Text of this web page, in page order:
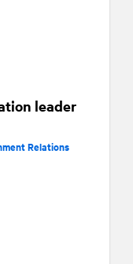
leader
Relations